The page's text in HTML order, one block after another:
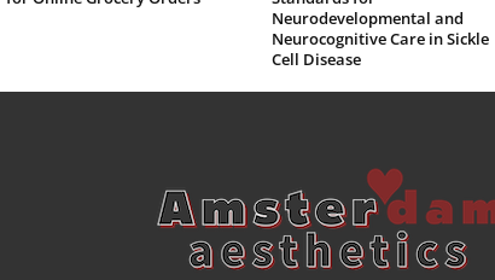
Neurodevelopmental and
Neurocognitive Care in Sickle
Cell Disease